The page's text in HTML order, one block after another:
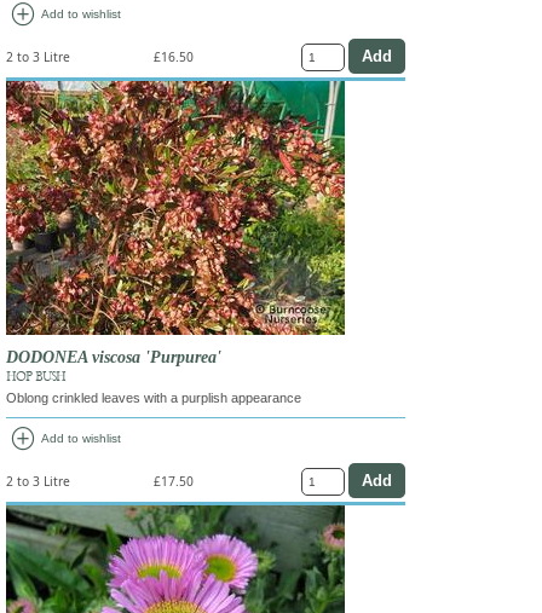
add_circle Add to wishlist
2 to 3 Litre £16.50
DODONEA viscosa 'Purpurea'
HOP BUSH
Oblong crinkled leaves with a purplish appearance
add_circle Add to wishlist
2 to 3 Litre £17.50